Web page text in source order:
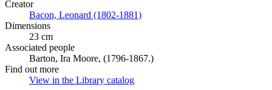
Creator
Bacon, Leonard (1802-1881)
Dimensions
23 cm
Associated people
Barton, Ira Moore, (1796-1867.)
Find out more
View in the Library catalog